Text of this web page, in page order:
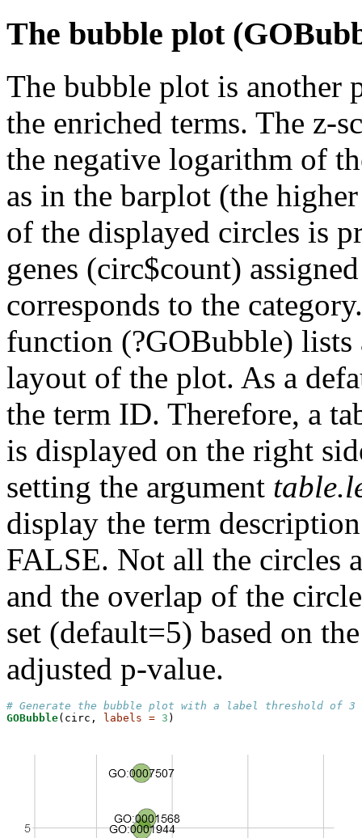
The bubble plot
The bubble plot is another
the enriched terms. The z-
the negative logarithm of
as in the barplot (the
of the displayed circles is
genes (circ$count)
corresponds to the
function (?GOBubble) lists
layout of the plot. As a
the term ID. Therefore, a
is displayed on the right
setting the argument
display the term
FALSE. Not all the circles
and the overlap of the
set (default=5) based on
adjusted p-value.
# Generate the bubble plot with a label threshold of 3
GOBubble(circ, labels = 3 )